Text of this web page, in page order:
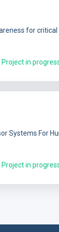
for critical
Project in
Systems For
Project in